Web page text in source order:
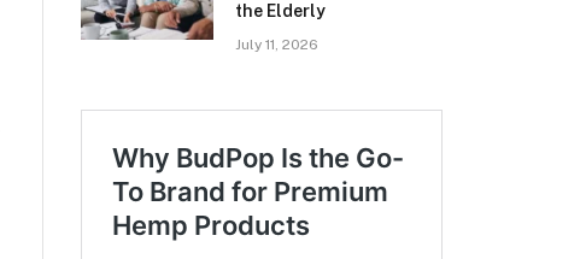
the Elderly
July 11, 2026